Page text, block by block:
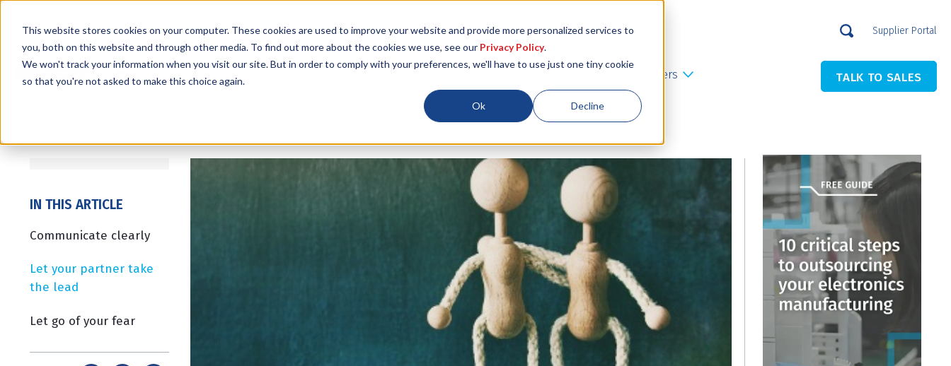
This website stores cookies on your computer. These cookies are used to improve your website and provide more personalized services to
you, both on this website and through other media. To find out more about the cookies we use, see our Privacy Policy.
We won't track your information when you visit our site. But in order to comply with your preferences, we'll have to use just one tiny cookie
so that you're not asked to make this choice again.
Ok Decline
Supplier Portal
Services Locations Resources Careers TALK TO SALES
IN THIS ARTICLE
Communicate clearly
Let your partner take
the lead
Let go of your fear